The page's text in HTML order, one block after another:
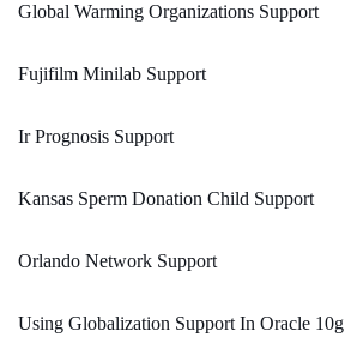
Global Warming Organizations Support
Fujifilm Minilab Support
Ir Prognosis Support
Kansas Sperm Donation Child Support
Orlando Network Support
Using Globalization Support In Oracle 10g